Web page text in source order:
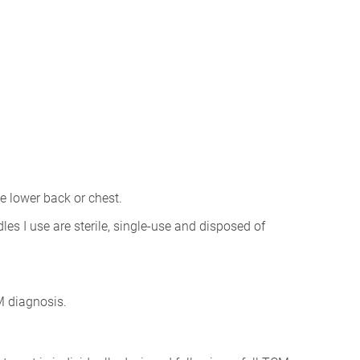
lower back or chest.
I use are sterile, single-use and disposed of
diagnosis.